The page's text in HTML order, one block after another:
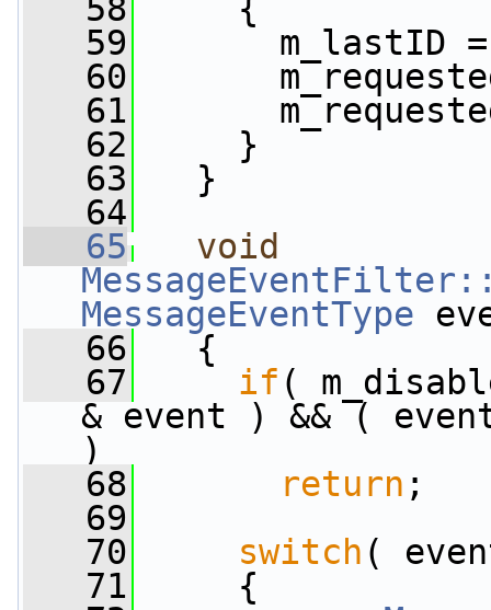
   58
{
   59
m_lastID =
   60
   61
   62
}
   63
}
   64
   65
void
MessageEventType
   66
{
   67
if (
& event ) && (
)
   68
return ;
   69
   70
switch (
   71
{